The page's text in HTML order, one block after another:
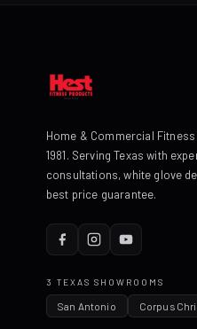
Home & Commercial
1981. Serving Texas with
consultations, white glove
best price guarantee.
3 TEXAS SHOWROOMS
San Antonio Corpus